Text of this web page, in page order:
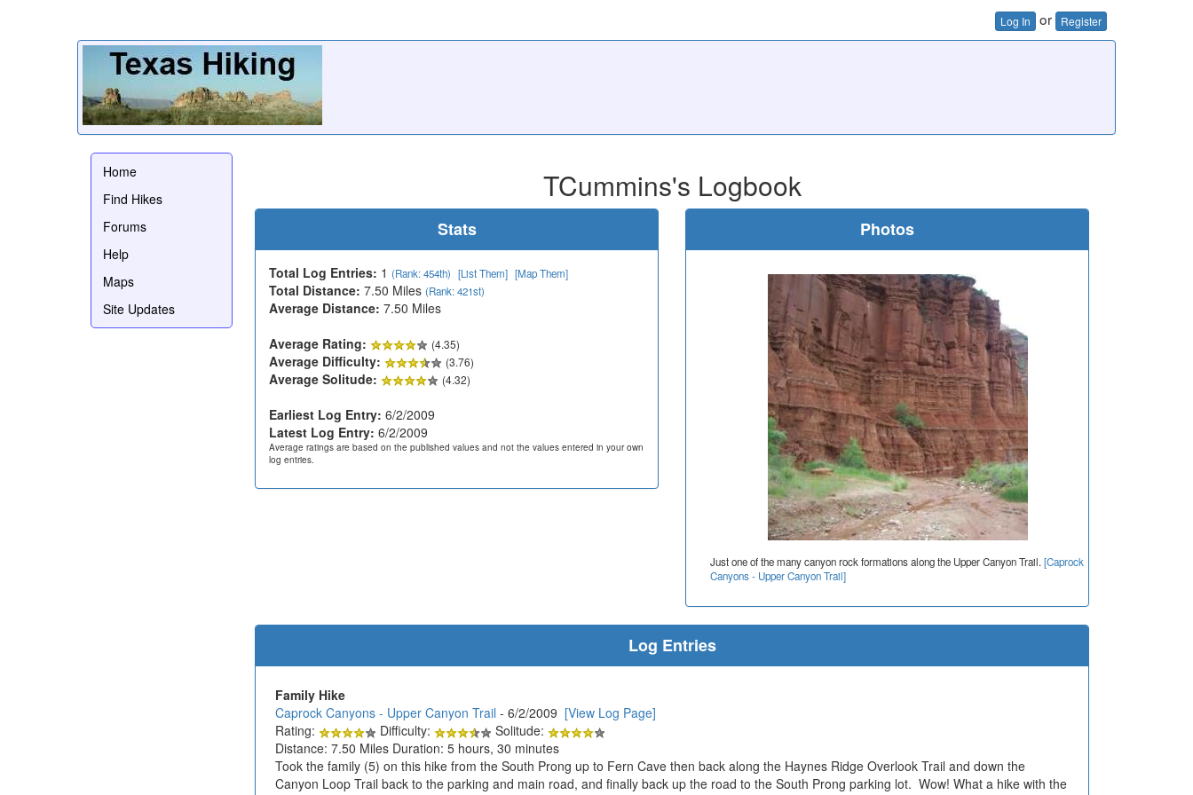
Log In or Register
Home
Find Hikes
Forums
Help
Maps
Site Updates
TCummins's Logbook
Stats
Total Log Entries: 1 (Rank: 454th) [List Them] [Map Them]
Total Distance: 7.50 Miles (Rank: 421st)
Average Distance: 7.50 Miles
Average Rating:
(4.35)
Average Difficulty: (3.76)
Average Solitude: (4.32)
Earliest Log Entry: 6/2/2009
Latest Log Entry: 6/2/2009
Average ratings are based on the published values and not the values entered in your own
log entries.
Photos
Just one of the many canyon rock formations along the Upper Canyon Trail. [Caprock
Canyons - Upper Canyon Trail]
Log Entries
Family Hike
Caprock Canyons - Upper Canyon Trail - 6/2/2009 [View Log Page]
Rating:
Difficulty:
Solitude:
Distance: 7.50 Miles Duration: 5 hours, 30 minutes
Took the family (5) on this hike from the South Prong up to Fern Cave then back along the Haynes Ridge Overlook Trail and down the
Canyon Loop Trail back to the parking and main road, and finally back up the road to the South Prong parking lot. Wow! What a hike with the